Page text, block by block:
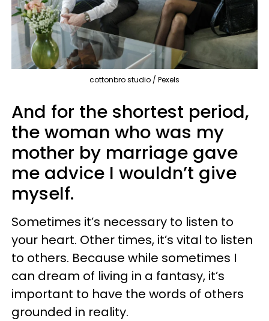
cottonbro studio / Pexels
And for the shortest period,
the woman who was my
mother by marriage gave
me advice I wouldn’t give
myself.
Sometimes it’s necessary to listen to
your heart. Other times, it’s vital to listen
to others. Because while sometimes I
can dream of living in a fantasy, it’s
important to have the words of others
grounded in reality.